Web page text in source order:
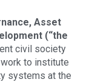
Asset
(“the
civil society
to institute
systems at the